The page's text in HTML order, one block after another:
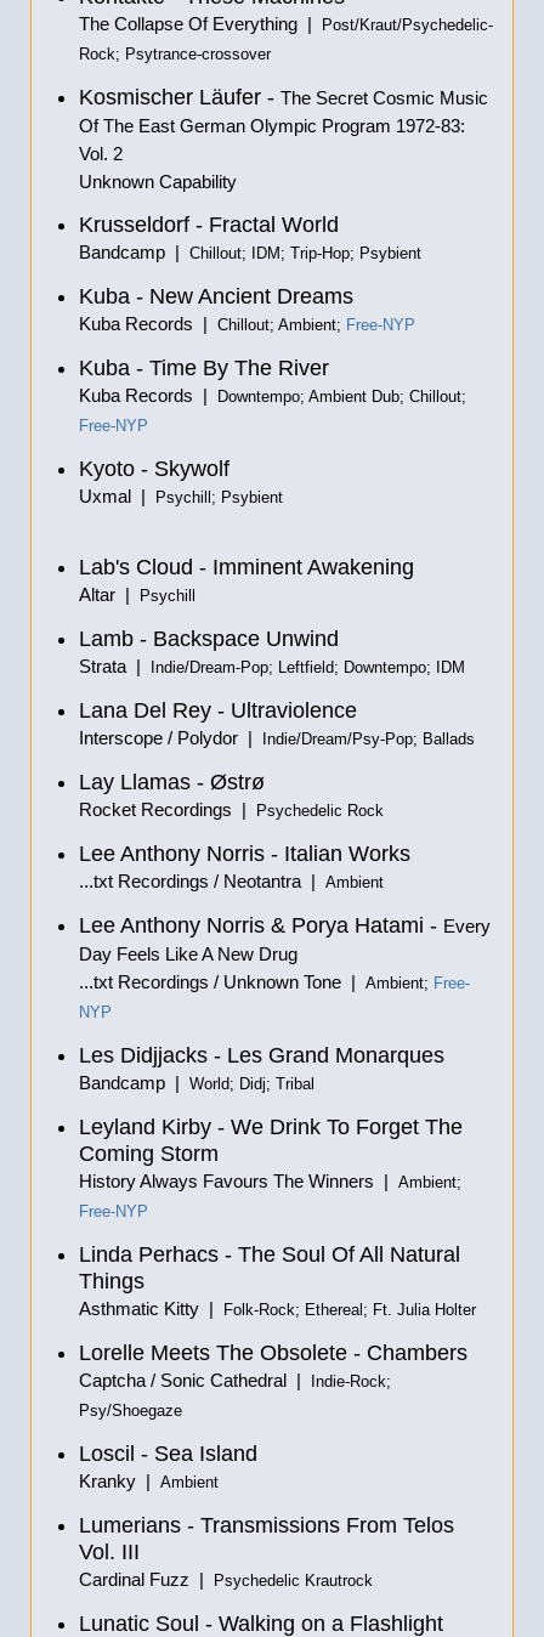
The Collapse Of Everything |
Post/Kraut/Psychedelic-
Rock; Psytrance-crossover
Kosmischer Läufer - The Secret Cosmic Music
Of The East German Olympic Program 1972-83:
Vol. 2
Unknown Capability
Krusseldorf - Fractal World
Bandcamp | Chillout; IDM; Trip-Hop; Psybient
Kuba - New Ancient Dreams
Kuba Records | Chillout; Ambient; Free-NYP
Kuba - Time By The River
Kuba Records |
Downtempo; Ambient Dub; Chillout;
Free-NYP
Kyoto - Skywolf
Uxmal | Psychill; Psybient
Lab's Cloud - Imminent Awakening
Altar | Psychill
Lamb - Backspace Unwind
Strata | Indie/Dream-Pop; Leftfield; Downtempo; IDM
Lana Del Rey - Ultraviolence
Interscope / Polydor | Indie/Dream/Psy-Pop; Ballads
Lay Llamas - Østrø
Rocket Recordings | Psychedelic Rock
Lee Anthony Norris - Italian Works
...txt Recordings / Neotantra | Ambient
Lee Anthony Norris & Porya Hatami - Every
Day Feels Like A New Drug
...txt Recordings / Unknown Tone |
Ambient; Free-
NYP
Les Didjjacks - Les Grand Monarques
Bandcamp | World; Didj; Tribal
Leyland Kirby - We Drink To Forget The
Coming Storm
History Always Favours The Winners |
Ambient;
Free-NYP
Linda Perhacs - The Soul Of All Natural
Things
Asthmatic Kitty | Folk-Rock; Ethereal; Ft. Julia Holter
Lorelle Meets The Obsolete - Chambers
Captcha / Sonic Cathedral |
Indie-Rock;
Psy/Shoegaze
Loscil - Sea Island
Kranky | Ambient
Lumerians - Transmissions From Telos
Vol. III
Cardinal Fuzz | Psychedelic Krautrock
Lunatic Soul - Walking on a Flashlight